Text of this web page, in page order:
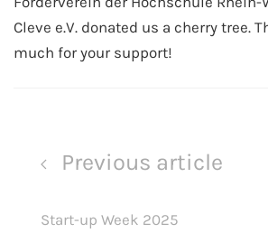
Cleve e.V. donated us a cherry tree.
much for your support!
Previous article
Start-up Week 2025